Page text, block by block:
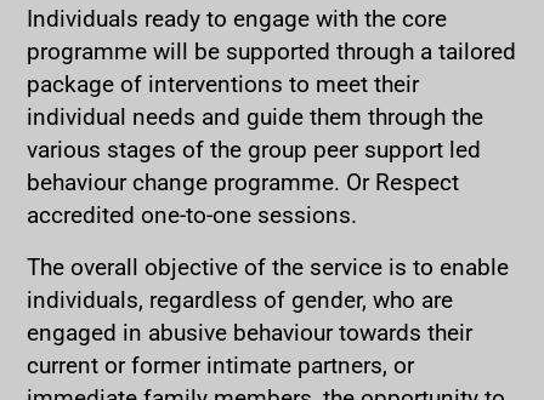
Individuals ready to engage with the core
programme will be supported through a tailored
package of interventions to meet their
individual needs and guide them through the
various stages of the group peer support led
behaviour change programme. Or Respect
accredited one-to-one sessions.
The overall objective of the service is to enable
individuals, regardless of gender, who are
engaged in abusive behaviour towards their
current or former intimate partners, or